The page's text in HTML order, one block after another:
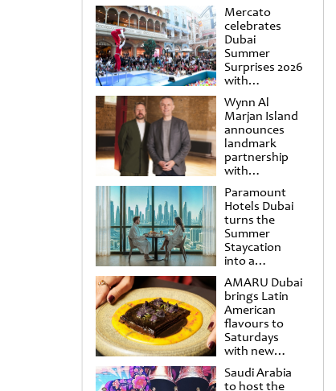
Mercato
celebrates
Dubai
Summer
Surprises 2026
with
spectacular
shows and
raffles
Wynn Al
Marjan Island
announces
landmark
partnership
with
Punchdrunk
Paramount
Hotels Dubai
turns the
Summer
Staycation
into a
cinematic
escape
AMARU Dubai
brings Latin
American
flavours to
Saturdays
with new
Amigos
Brunch
Saudi Arabia
to host the